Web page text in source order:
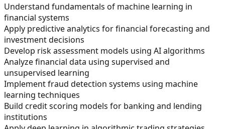
Understand fundamentals of machine learning in
financial systems
Apply predictive analytics for financial forecasting and
investment decisions
Develop risk assessment models using AI algorithms
Analyze financial data using supervised and
unsupervised learning
Implement fraud detection systems using machine
learning techniques
Build credit scoring models for banking and lending
institutions